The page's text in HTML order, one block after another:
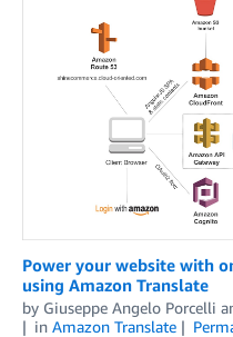
Power your website with
using Amazon Translate
by Giuseppe Angelo Porcelli
in Amazon Translate